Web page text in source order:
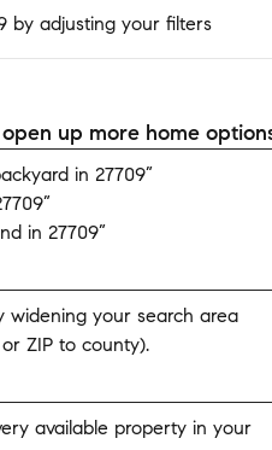
by adjusting your filters
up more home
in 27709”
in 27709”
widening your search area
ZIP to county).
available property in your